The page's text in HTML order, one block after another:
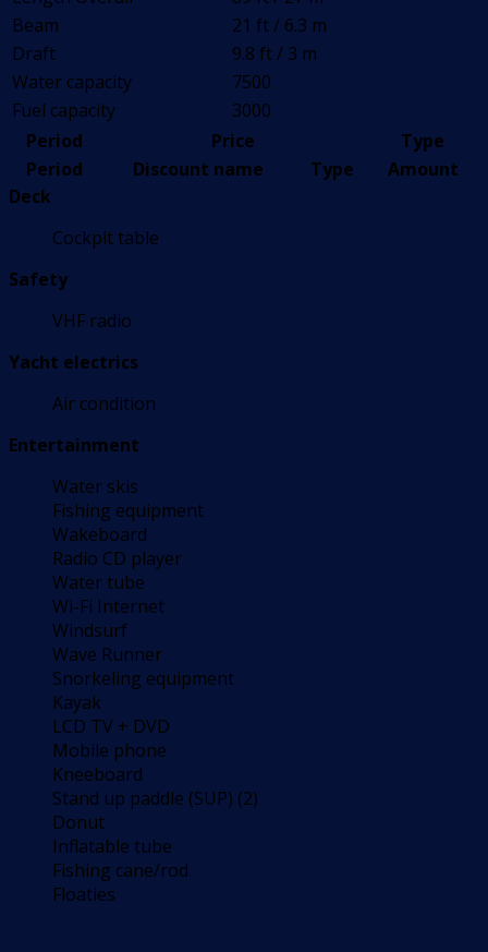
Beam
21 ft / 6.3 m
Draft
9.8 ft / 3 m
Water capacity
7500
Fuel capacity
3000
Period
Price
Type
Period
Discount name Type
Amount
Deck
Cockpit table
Safety
VHF radio
Yacht electrics
Air condition
Entertainment
Water skis
Fishing equipment
Wakeboard
Radio CD player
Water tube
Wi-Fi Internet
Windsurf
Wave Runner
Snorkeling equipment
Kayak
LCD TV + DVD
Mobile phone
Kneeboard
Stand up paddle (SUP) (2)
Donut
Inflatable tube
Fishing cane/rod
Floaties